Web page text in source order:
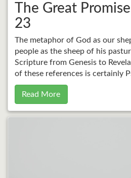
The Great
23
The metaphor of God as our
people as the sheep of his
Scripture from Genesis to
of these references is certainly
Read More